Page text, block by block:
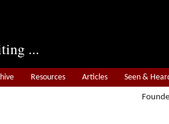
...
Resources Articles Seen &